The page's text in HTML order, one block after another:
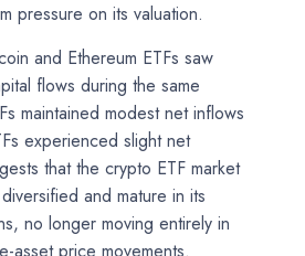
pressure on its valuation.
and Ethereum ETFs saw
flows during the same
maintained modest net inflows
experienced slight net
that the crypto ETF market
and mature in its
no longer moving entirely in